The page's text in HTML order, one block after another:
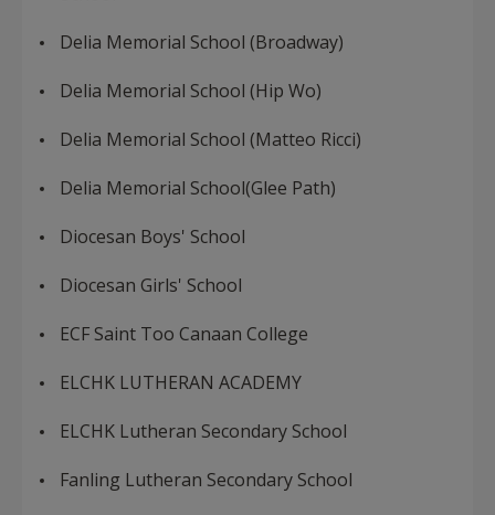
Delia Memorial School (Broadway)
Delia Memorial School (Hip Wo)
Delia Memorial School (Matteo Ricci)
Delia Memorial School(Glee Path)
Diocesan Boys' School
Diocesan Girls' School
ECF Saint Too Canaan College
ELCHK LUTHERAN ACADEMY
ELCHK Lutheran Secondary School
Fanling Lutheran Secondary School